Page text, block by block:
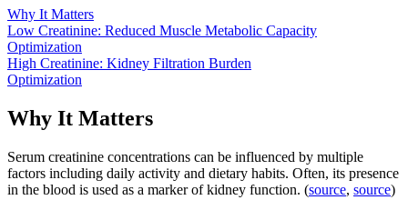
Why It Matters
Low Creatinine: Reduced Muscle Metabolic Capacity
Optimization
High Creatinine: Kidney Filtration Burden
Optimization
Why It Matters
Serum creatinine concentrations can be influenced by multiple
factors including daily activity and dietary habits. Often, its presence
in the blood is used as a marker of kidney function. (source, source)